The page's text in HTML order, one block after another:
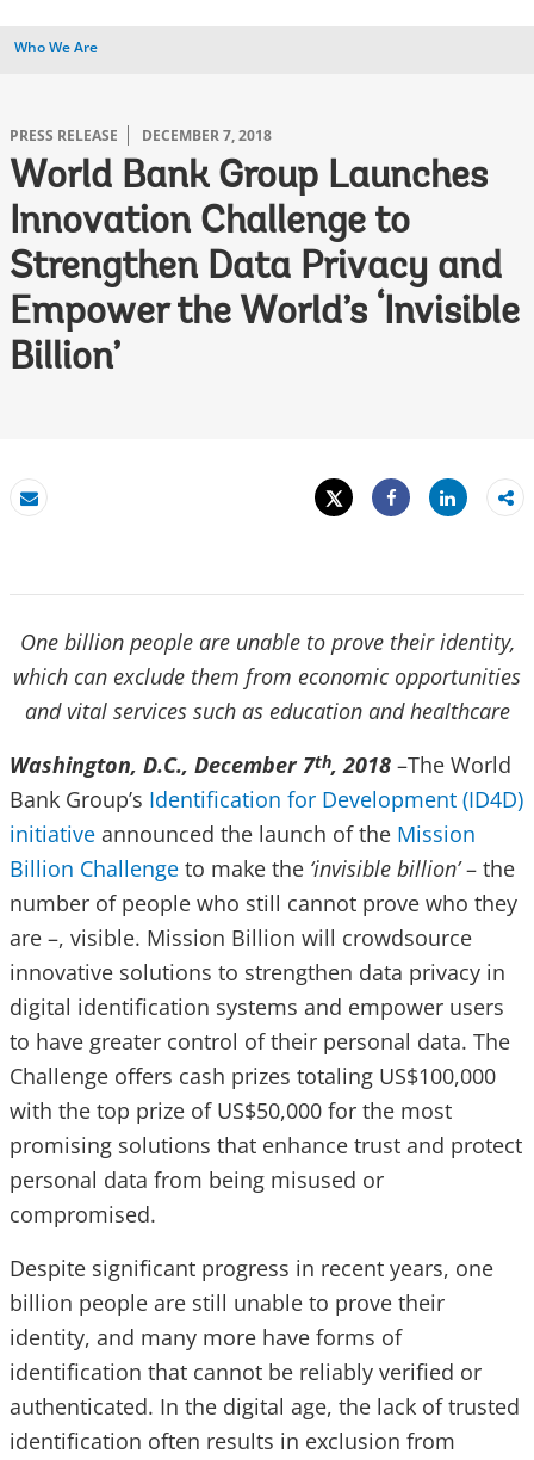
Who We Are
PRESS RELEASE DECEMBER 7, 2018
World Bank Group Launches
Innovation Challenge to
Strengthen Data Privacy and
Empower the World’s ‘Invisible
Billion’
Email
Tweet
Share
Share
One billion people are unable to prove their identity,
which can exclude them from economic opportunities
and vital services such as education and healthcare
Washington, D.C., December 7th, 2018 –The World
Bank Group’s Identification for Development (ID4D)
initiative announced the launch of the Mission
Billion Challenge to make the ‘invisible billion’– the
number of people who still cannot prove who they
are –, visible. Mission Billion will crowdsource
innovative solutions to strengthen data privacy in
digital identification systems and empower users
to have greater control of their personal data. The
Challenge offers cash prizes totaling US$100,000
with the top prize of US$50,000 for the most
promising solutions that enhance trust and protect
personal data from being misused or
compromised.
Despite significant progress in recent years, one
billion people are still unable to prove their
identity, and many more have forms of
identification that cannot be reliably verified or
authenticated. In the digital age, the lack of trusted
identification often results in exclusion from